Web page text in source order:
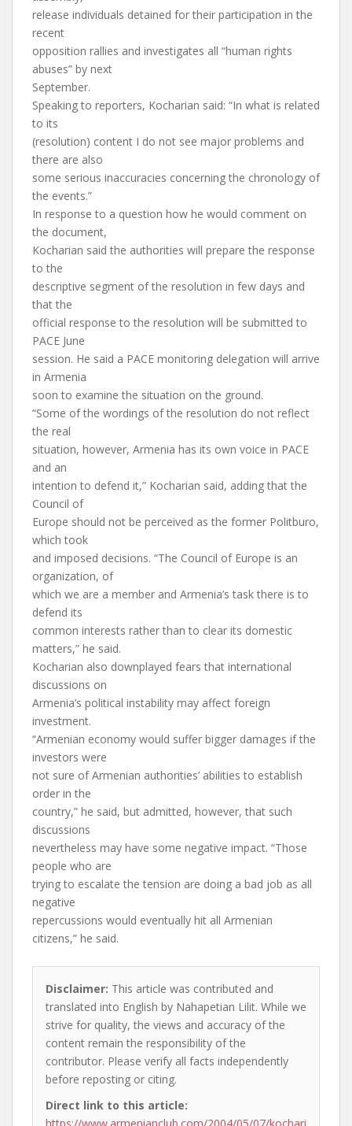
release individuals detained for their participation in the
recent
opposition rallies and investigates all “human rights
abuses” by next
September.
Speaking to reporters, Kocharian said: “In what is related
to its
(resolution) content I do not see major problems and
there are also
some serious inaccuracies concerning the chronology of
the events.”
In response to a question how he would comment on
the document,
Kocharian said the authorities will prepare the response
to the
descriptive segment of the resolution in few days and
that the
official response to the resolution will be submitted to
PACE June
session. He said a PACE monitoring delegation will arrive
in Armenia
soon to examine the situation on the ground.
“Some of the wordings of the resolution do not reflect
the real
situation, however, Armenia has its own voice in PACE
and an
intention to defend it,” Kocharian said, adding that the
Council of
Europe should not be perceived as the former Politburo,
which took
and imposed decisions. “The Council of Europe is an
organization, of
which we are a member and Armenia’s task there is to
defend its
common interests rather than to clear its domestic
matters,” he said.
Kocharian also downplayed fears that international
discussions on
Armenia’s political instability may affect foreign
investment.
“Armenian economy would suffer bigger damages if the
investors were
not sure of Armenian authorities’ abilities to establish
order in the
country,” he said, but admitted, however, that such
discussions
nevertheless may have some negative impact. “Those
people who are
trying to escalate the tension are doing a bad job as all
negative
repercussions would eventually hit all Armenian
citizens,” he said.
Disclaimer: This article was contributed and
translated into English by Nahapetian Lilit. While we
strive for quality, the views and accuracy of the
content remain the responsibility of the
contributor. Please verify all facts independently
before reposting or citing.
Direct link to this article: